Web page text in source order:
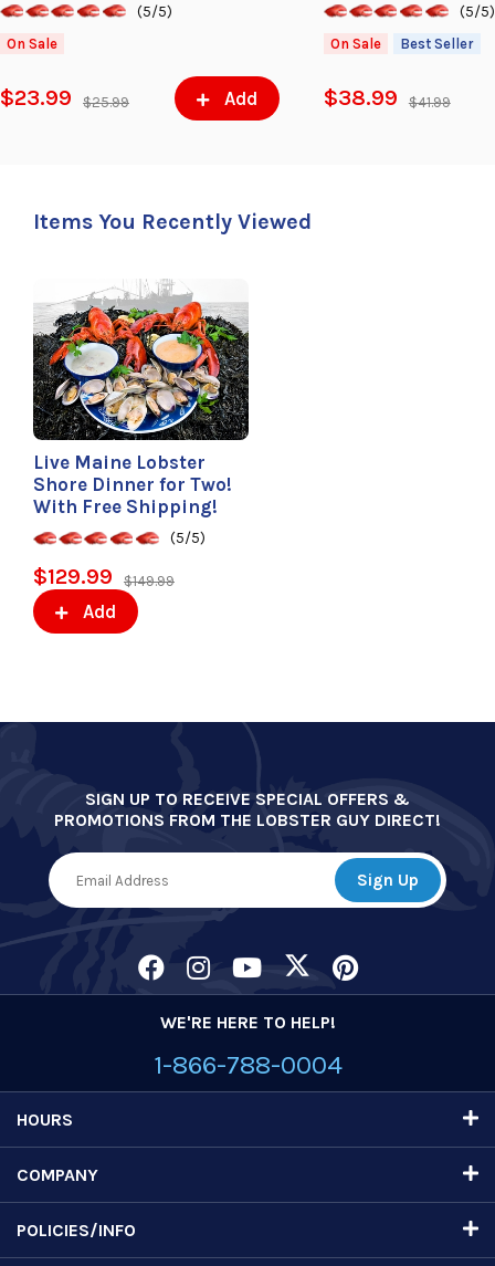
(5/5)
On Sale
$23.99 $25.99 Add
(5/5)
On Sale Best Seller
$38.99 $41.99
Items You Recently Viewed
Live Maine Lobster
Shore Dinner for Two!
With Free Shipping!
(5/5)
$129.99 $149.99
Add
SIGN UP TO RECEIVE SPECIAL OFFERS &
PROMOTIONS FROM THE LOBSTER GUY DIRECT!
WE'RE HERE TO HELP!
1-866-788-0004
HOURS
COMPANY
POLICIES/INFO